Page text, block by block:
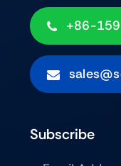
+86-
Subscribe